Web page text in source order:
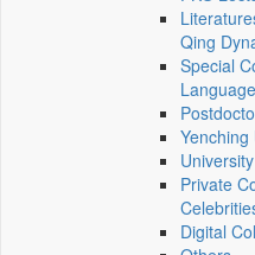
Qing
Special
Yenching
Private
Digital